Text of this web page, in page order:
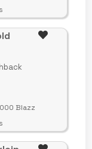
Blazz